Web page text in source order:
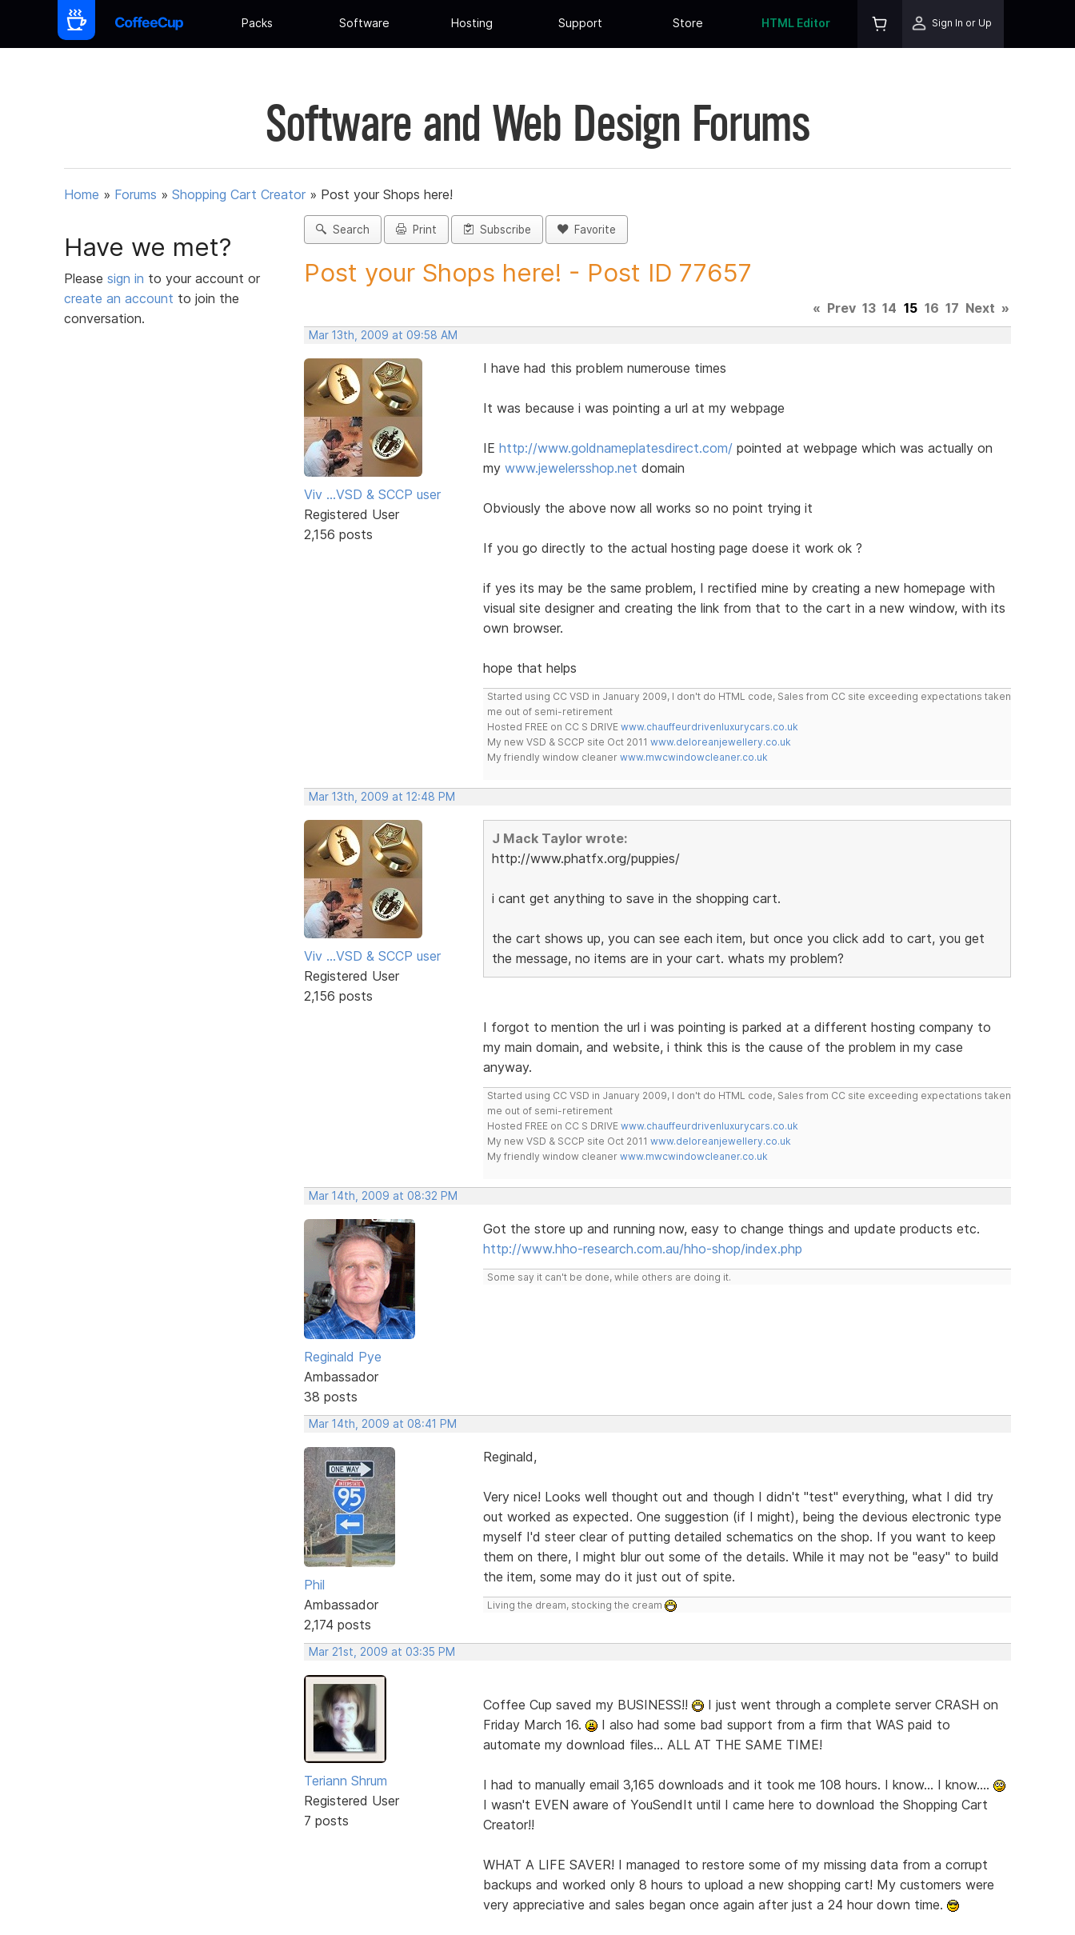
Packs Software Hosting Support Store HTML Editor Sign In or Up
Software and Web Design Forums
Home » Forums » Shopping Cart Creator » Post your Shops here!
Have we met?
Please sign in to your account or
create an account to join the
conversation.
Search Print Subscribe Favorite
Post your Shops here! - Post ID 77657
« Prev 13 14 15 16 17 Next »
Mar 13th, 2009 at 09:58 AM
Viv ...VSD & SCCP user
Registered User
2,156 posts
I have had this problem numerouse times
It was because i was pointing a url at my webpage
IE http://www.goldnameplatesdirect.com/pointed at webpage which was actually on
my www.jewelersshop.net domain
Obviously the above now all works so no point trying it
If you go directly to the actual hosting page doese it work ok ?
if yes its may be the same problem, I rectified mine by creating a new homepage with
visual site designer and creating the link from that to the cart in a new window, with its
own browser.
hope that helps
Started using CC VSD in January 2009, I don't do HTML code, Sales from CC site exceeding expectations taken
me out of semi-retirement
Hosted FREE on CC S DRIVE www.chauffeurdrivenluxurycars.co.uk
My new VSD & SCCP site Oct 2011 www.deloreanjewellery.co.uk
My friendly window cleaner www.mwcwindowcleaner.co.uk
Mar 13th, 2009 at 12:48 PM
Viv ...VSD & SCCP user
Registered User
2,156 posts
J Mack Taylor wrote:
http://www.phatfx.org/puppies/
i cant get anything to save in the shopping cart.
the cart shows up, you can see each item, but once you click add to cart, you get
the message, no items are in your cart. whats my problem?
I forgot to mention the url i was pointing is parked at a different hosting company to
my main domain, and website, i think this is the cause of the problem in my case
anyway.
Started using CC VSD in January 2009, I don't do HTML code, Sales from CC site exceeding expectations taken
me out of semi-retirement
Hosted FREE on CC S DRIVE www.chauffeurdrivenluxurycars.co.uk
My new VSD & SCCP site Oct 2011 www.deloreanjewellery.co.uk
My friendly window cleaner www.mwcwindowcleaner.co.uk
Mar 14th, 2009 at 08:32 PM
Reginald Pye
Ambassador
38 posts
Got the store up and running now, easy to change things and update products etc.
http://www.hho-research.com.au/hho-shop/index.php
Some say it can't be done, while others are doing it.
Mar 14th, 2009 at 08:41 PM
Phil
Ambassador
2,174 posts
Reginald,
Very nice! Looks well thought out and though I didn't "test" everything, what I did try
out worked as expected. One suggestion (if I might), being the devious electronic type
myself I'd steer clear of putting detailed schematics on the shop. If you want to keep
them on there, I might blur out some of the details. While it may not be "easy" to build
the item, some may do it just out of spite.
Living the dream, stocking the cream
Mar 21st, 2009 at 03:35 PM
Teriann Shrum
Registered User
7 posts
Coffee Cup saved my BUSINESS!!
I just went through a complete server CRASH on
Friday March 16.
I also had some bad support from a firm that WAS paid to
automate my download files... ALL AT THE SAME TIME!
I had to manually email 3,165 downloads and it took me 108 hours. I know... I know....
I wasn't EVEN aware of YouSendIt until I came here to download the Shopping Cart
Creator!!
WHAT A LIFE SAVER! I managed to restore some of my missing data from a corrupt
backups and worked only 8 hours to upload a new shopping cart! My customers were
very appreciative and sales began once again after just a 24 hour down time.